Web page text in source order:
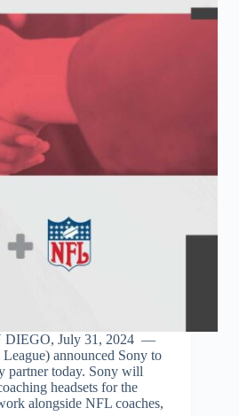
DIEGO, July 31, 2024 —
announced Sony to
partner today. Sony will
headsets for the
alongside NFL coaches,